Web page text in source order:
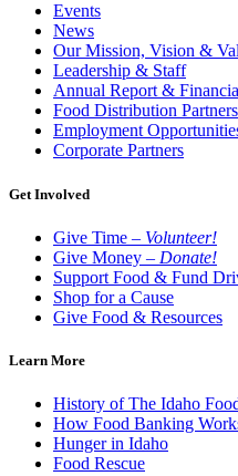
Events
News
Our Mission, Vision &
Leadership & Staff
Annual Report &
Food Distribution Partners
Employment
Corporate Partners
Get Involved
Give Time – Volunteer!
Give Money – Donate!
Support Food & Fund
Shop for a Cause
Give Food & Resources
Learn More
History of The Idaho
How Food Banking
Hunger in Idaho
Food Rescue